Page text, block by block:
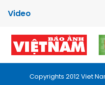
Video
Copyrights 2012 Viet